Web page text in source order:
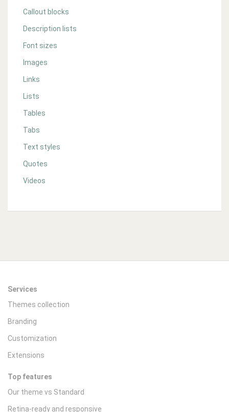
Callout blocks
Description lists
Font sizes
Images
Links
Lists
Tables
Tabs
Text styles
Quotes
Videos
Services
Themes collection
Branding
Customization
Extensions
Top features
Our theme vs Standard
Retina-ready and responsive